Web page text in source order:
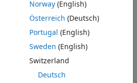
Norway(English)
Österreich (Deutsch)
Portugal (English)
Sweden (English)
Switzerland
Deutsch